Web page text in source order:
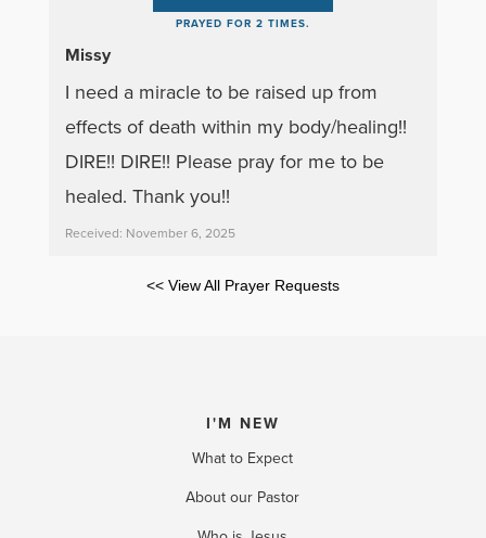
PRAYED FOR 2 TIMES.
Missy
I need a miracle to be raised up from
effects of death within my body/healing!!
DIRE!! DIRE!! Please pray for me to be
healed. Thank you!!
Received: November 6, 2025
<< View All Prayer Requests
I'M NEW
What to Expect
About our Pastor